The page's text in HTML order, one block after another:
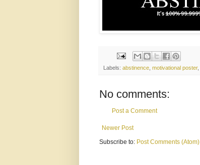
Labels: abstinence motivational poster,
No comments:
Post a Comment
Newer Post
Subscribe to: Post Comments (Atom)